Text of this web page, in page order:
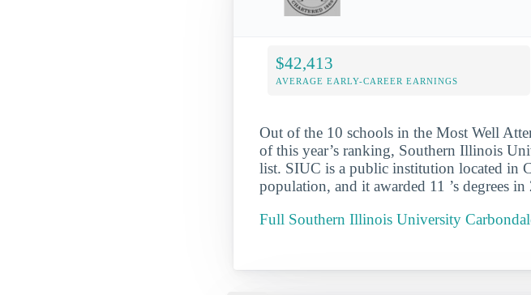
$42,413
AVERAGE EARLY-CAREER EARNINGS
Out of the 10 schools in the Most Well
of this year’s ranking, Southern Illinois
list. SIUC is a public institution located in
population, and it awarded 11 ’s degrees
Full Southern Illinois University